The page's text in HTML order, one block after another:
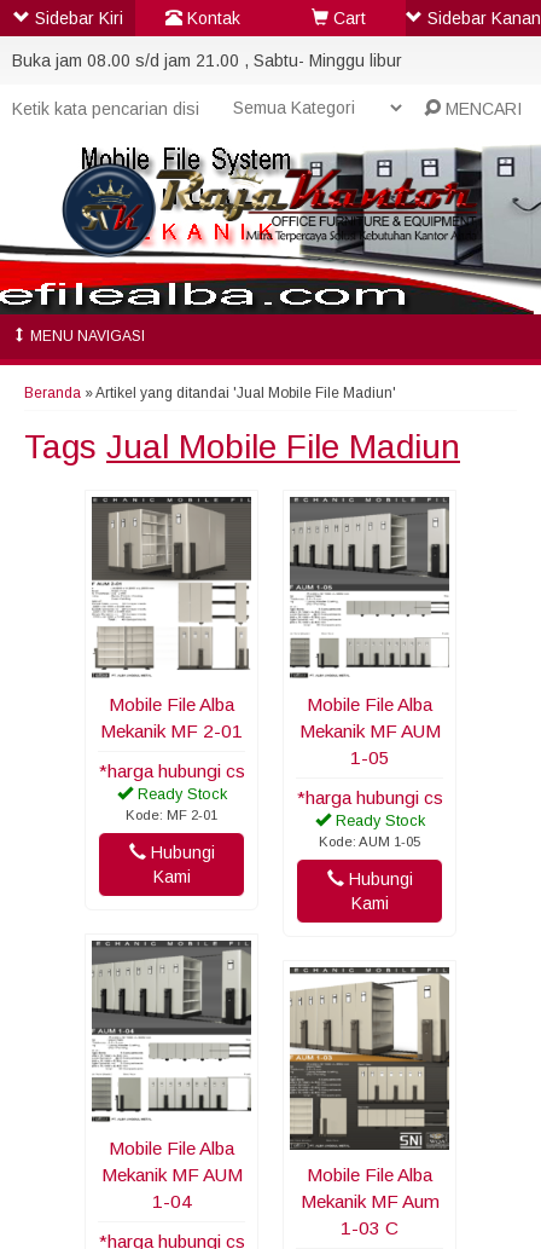
Buka jam 08.00 s/d jam 21.00 , Sabtu- Minggu libur
MENCARI
MENU NAVIGASI
Beranda »Artikel yang ditandai 'Jual Mobile File Madiun'
Tags Jual Mobile File Madiun
Mobile File Alba
Mekanik MF 2-01
*harga hubungi cs
Ready Stock
Kode: MF 2-01
Hubungi
Kami
Mobile File Alba
Mekanik MF AUM
1-05
*harga hubungi cs
Ready Stock
Kode: AUM 1-05
Hubungi
Kami
Mobile File Alba
Mekanik MF AUM
1-04
*harga hubungi cs
Mobile File Alba
Mekanik MF Aum
1-03 C
Sidebar Kiri Kontak Cart Sidebar Kanan